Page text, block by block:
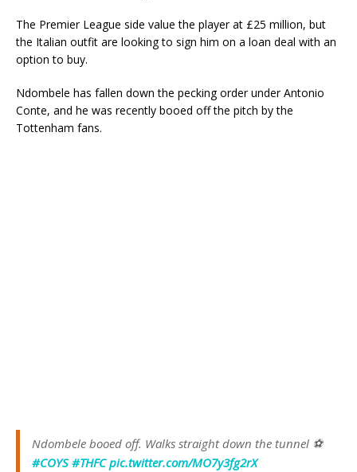
The Premier League side value the player at £25 million, but
the Italian outfit are looking to sign him on a loan deal with an
option to buy.
Ndombele has fallen down the pecking order under Antonio
Conte, and he was recently booed off the pitch by the
Tottenham fans.
Ndombele booed off. Walks straight down the tunnel ⚽️
#COYS #THFC pic.twitter.com/MO7y3fg2rX